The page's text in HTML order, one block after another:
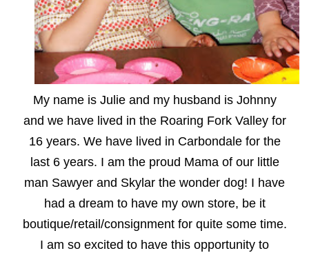
My name is Julie and my husband is Johnny
and we have lived in the Roaring Fork Valley for
16 years. We have lived in Carbondale for the
last 6 years. I am the proud Mama of our little
man Sawyer and Skylar the wonder dog! I have
had a dream to have my own store, be it
boutique/retail/consignment for quite some time.
I am so excited to have this opportunity to